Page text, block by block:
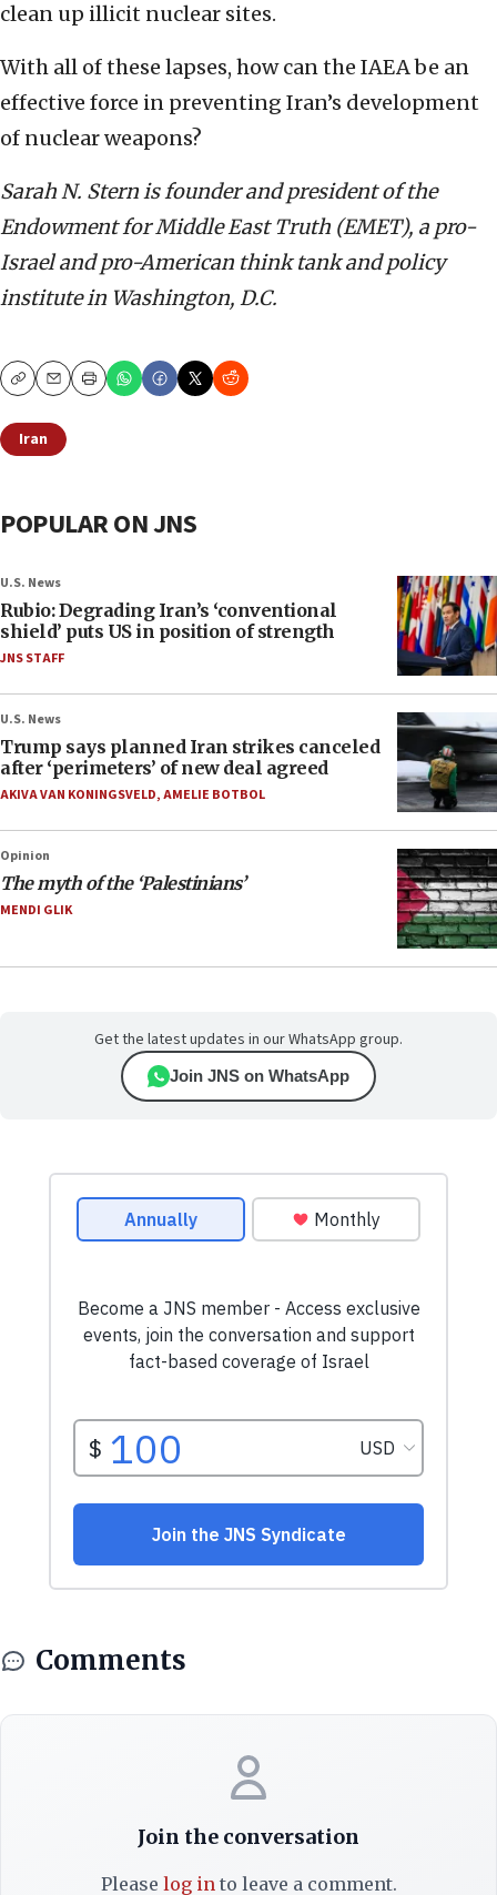
clean up illicit nuclear sites.
With all of these lapses, how can the IAEA be an
effective force in preventing Iran’s development
of nuclear weapons?
Sarah N. Stern is founder and president of the
Endowment for Middle East Truth (EMET), a pro-
Israel and pro-American think tank and policy
institute in Washington, D.C.
CopyEmailPrint
Iran
POPULAR ON JNS
U.S. News
Rubio: Degrading Iran’s ‘conventional
shield’ puts US in position of strength
JNS STAFF
U.S. News
Trump says planned Iran strikes canceled
after ‘perimeters’ of new deal agreed
AKIVA VAN KONINGSVELD,AMELIE BOTBOL
Opinion
The myth of the ‘Palestinians’
MENDI GLIK
Get the latest updates in our WhatsApp group.
Join JNS on WhatsApp
Comments
Join the conversation
Please log into leave a comment.